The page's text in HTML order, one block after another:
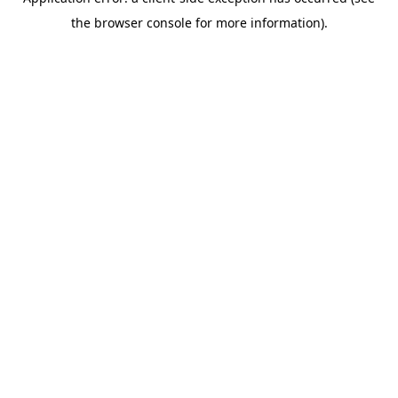
the browser console for more information).